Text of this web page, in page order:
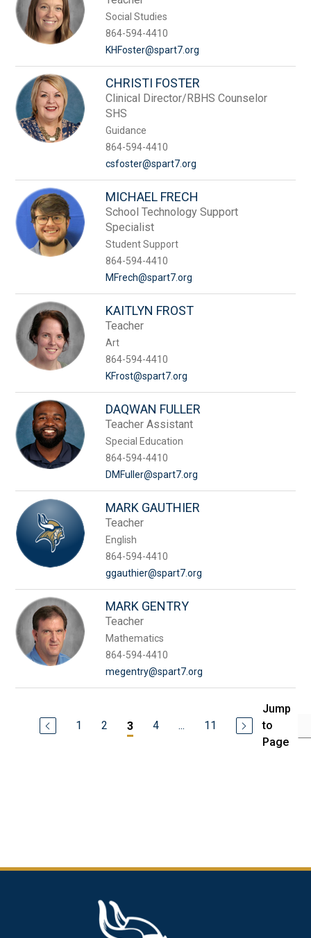
Social Studies
864-594-4410
KHFoster@spart7.org
CHRISTI FOSTER
Clinical Director/RBHS Counselor
SHS
Guidance
864-594-4410
csfoster@spart7.org
MICHAEL FRECH
School Technology Support
Specialist
Student Support
864-594-4410
MFrech@spart7.org
KAITLYN FROST
Teacher
Art
864-594-4410
KFrost@spart7.org
DAQWAN FULLER
Teacher Assistant
Special Education
864-594-4410
DMFuller@spart7.org
MARK GAUTHIER
Teacher
English
864-594-4410
ggauthier@spart7.org
MARK GENTRY
Teacher
Mathematics
864-594-4410
megentry@spart7.org
1 2 3 4 ... 11
Jump
to
Page